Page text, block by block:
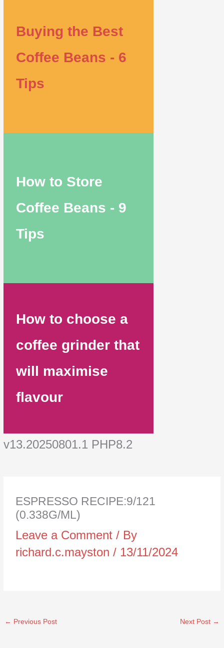
Buying the Best
Coffee Beans - 6
Tips
How to Store
Coffee Beans - 9
Tips
How to choose a
coffee grinder that
will maximise
flavour
v13.20250801.1 PHP8.2
ESPRESSO RECIPE:9/121
(0.338G/ML)
Leave a Comment / By
richard.c.mayston/ 13/11/2024
← Previous Post Next Post →